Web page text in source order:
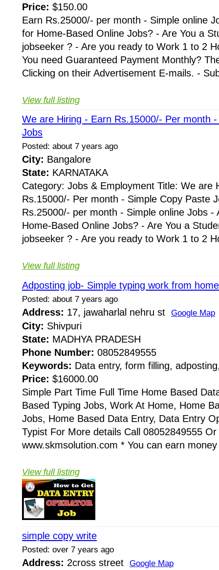
Price: $150.00
Earn Rs.25000/- per month - Simple online
for Home-Based Online Jobs? - Are You a
jobseeker ? - Are you ready to Work 1 to 2
You need Guaranteed Payment Monthly?
Clicking on their Advertisement E-mails. -
View full listing
We are Hiring - Earn Rs.15000/- Per month
Jobs
Posted: about 7 years ago
City: Bangalore
State: KARNATAKA
Category: Jobs & Employment Title: We are
Rs.15000/- Per month - Simple Copy Paste
Rs.25000/- per month - Simple online Jobs -
Home-Based Online Jobs? - Are You a
jobseeker ? - Are you ready to Work 1 to 2
View full listing
Adposting job- Simple typing work from
Posted: about 7 years ago
Address: 17, jawaharlal nehru st Google Map
City: Shivpuri
State: MADHYA PRADESH
Phone Number: 08052849555
Keywords: Data entry, form filling,
Price: $16000.00
Simple Part Time Full Time Home Based
Based Typing Jobs, Work At Home, Home
Jobs, Home Based Data Entry, Data Entry
Typist For More details Call 08052849555
www.skmsolution.com * You can earn
View full listing
simple copy write
Posted: over 7 years ago
Address: 2cross street Google Map